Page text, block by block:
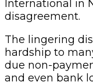
International in
disagreement.
The lingering
hardship to
due non-
and even bank